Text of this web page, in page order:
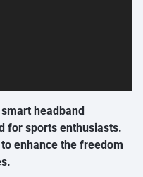
headband
for sports enthusiasts.
enhance the freedom